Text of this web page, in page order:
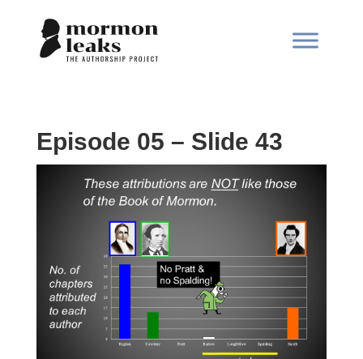
Episode 05 – Slide 43